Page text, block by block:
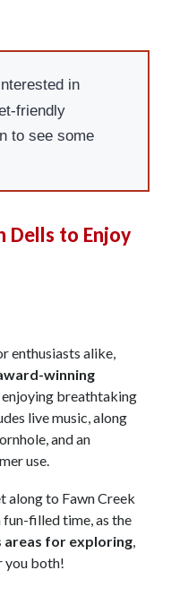
in
friendly
to see some
Dells to Enjoy
enthusiasts alike,
winning
breathtaking
live music, along
and an
use.
along to Fawn Creek
fun-filled time, as the
areas for exploring,
you both!